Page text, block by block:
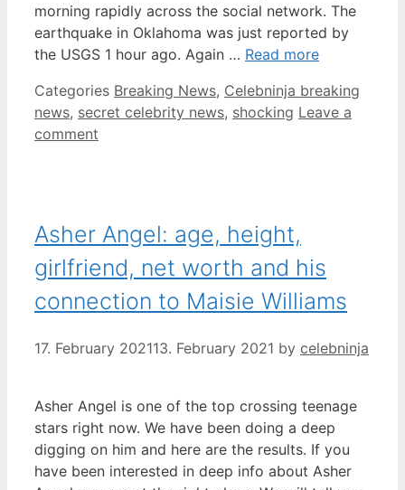
morning rapidly across the social network. The
earthquake in Oklahoma was just reported by
the USGS 1 hour ago. Again … Read more
Categories Breaking News, Celebninja breaking
news, secret celebrity news, shocking Leave a
comment
Asher Angel: age, height,
girlfriend, net worth and his
connection to Maisie Williams
17. February 202113. February 2021 by celebninja
Asher Angel is one of the top crossing teenage
stars right now. We have been doing a deep
digging on him and here are the results. If you
have been interested in deep info about Asher